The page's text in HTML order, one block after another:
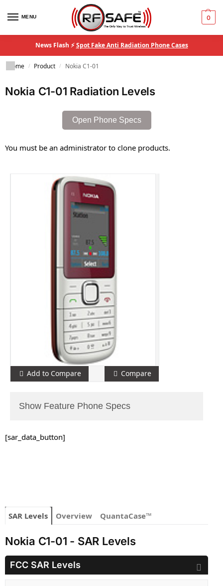
MENU 0
News Flash ⚡Spot Fake Anti Radiation Phone Cases
Home / Product / Nokia C1-01
Nokia C1-01 Radiation Levels
Open Phone Specs
You must be an administrator to clone products.
Add to Compare Compare
Show Feature Phone Specs
[sar_data_button]
SAR Levels Overview QuantaCase™
Nokia C1-01 - SAR Levels
FCC SAR Levels